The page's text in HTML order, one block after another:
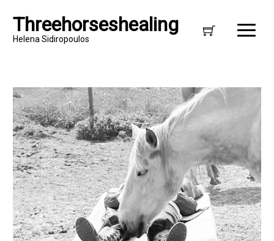
Threehorseshealing
Helena Sidiropoulos